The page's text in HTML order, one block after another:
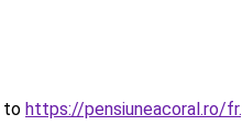
to https://pensiuneacoral.ro/